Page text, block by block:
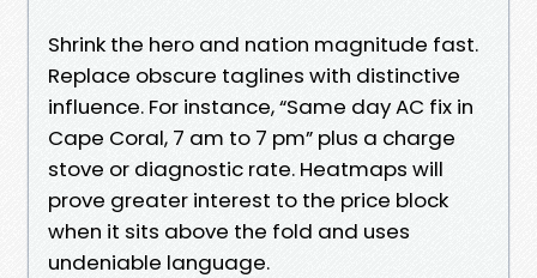
Shrink the hero and nation magnitude fast.
Replace obscure taglines with distinctive
influence. For instance, “Same day AC fix in
Cape Coral, 7 am to 7 pm” plus a charge
stove or diagnostic rate. Heatmaps will
prove greater interest to the price block
when it sits above the fold and uses
undeniable language.